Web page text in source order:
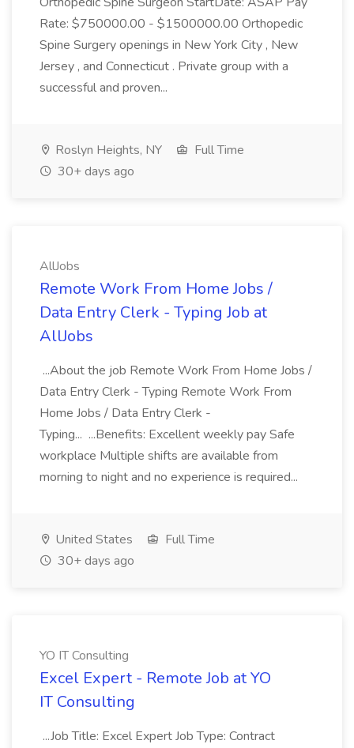
Rate: $750000.00 - $1500000.00 Orthopedic
Spine Surgery openings in New York City , New
Jersey , and Connecticut . Private group with a
successful and proven...
Roslyn Heights, NY
Full Time
30+ days ago
AllJobs
Remote Work From Home Jobs /
Data Entry Clerk - Typing Job at
AllJobs
...About the job Remote Work From Home Jobs /
Data Entry Clerk - Typing Remote Work From
Home Jobs / Data Entry Clerk -
Typing... ...Benefits: Excellent weekly pay Safe
workplace Multiple shifts are available from
morning to night and no experience is required...
United States
Full Time
30+ days ago
YO IT Consulting
Excel Expert - Remote Job at YO
IT Consulting
...Job Title: Excel Expert Job Type: Contract